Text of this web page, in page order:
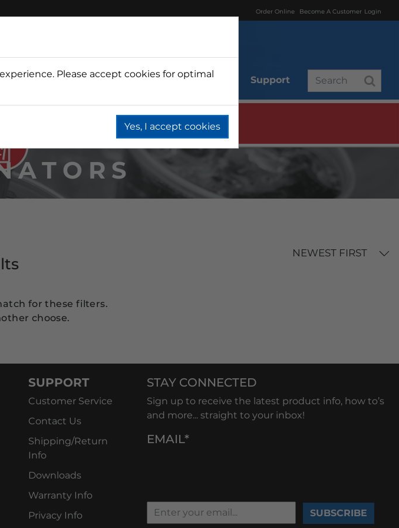
Order Online Become A Customer Login
Coffee Water Branded Support
NEWEST FIRST
for these filters.
choose.
SUPPORT
Customer Service
Contact Us
Shipping/Return
Info
Downloads
Warranty Info
Privacy Info
STAY CONNECTED
Sign up to receive the latest product info, how to’s
and more... straight to your inbox!
EMAIL*
Please accept cookies for optimal
Yes, I accept cookies